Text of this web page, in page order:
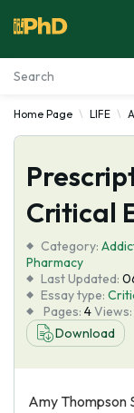
Essay
Services
Tools
Blog
About Us
Home Page LIFE
Critical
Category:
Pharmacy
Last Updated:
Essay type:
Pages: 4Views:
Download
Amy Thompson